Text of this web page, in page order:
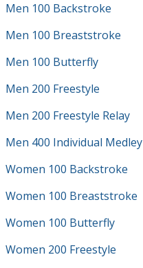
Men 100 Backstroke
Men 100 Breaststroke
Men 100 Butterfly
Men 200 Freestyle
Men 200 Freestyle Relay
Men 400 Individual Medley
Women 100 Backstroke
Women 100 Breaststroke
Women 100 Butterfly
Women 200 Freestyle